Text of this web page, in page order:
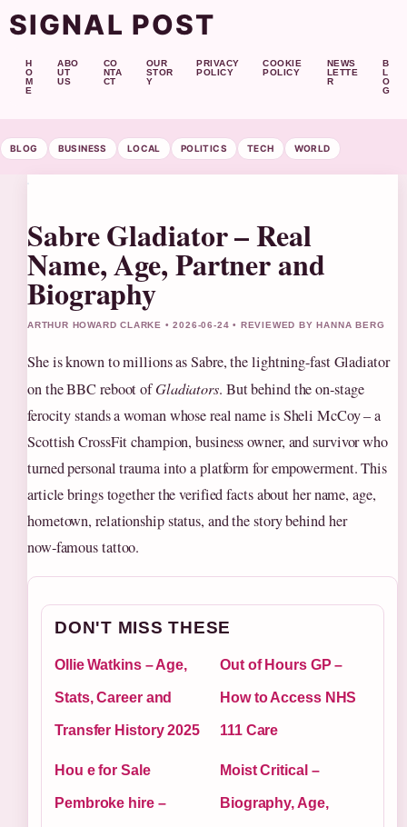
SIGNAL POST
H
O
M
E
ABO
UT
US
CO
NTA
CT
OUR
STOR
Y
PRIVACY
POLICY
COOKIE
POLICY
NEWS
LETTE
R
B
L
O
G
BLOG BUSINESS LOCAL POLITICS TECH WORLD
Sabre Gladiator – Real
Name, Age, Partner and
Biography
ARTHUR HOWARD CLARKE • 2026-06-24 • REVIEWED BY HANNA BERG
She is known to millions as Sabre, the lightning-fast Gladiator
on the BBC reboot ofGladiators. But behind the on‑stage
ferocity stands a woman whose real name is Sheli McCoy – a
Scottish CrossFit champion, business owner, and survivor who
turned personal trauma into a platform for empowerment. This
article brings together the verified facts about her name, age,
hometown, relationship status, and the story behind her
now‑famous tattoo.
DON'T MISS THESE
Ollie Watkins – Age,
Stats, Career and
Transfer History 2025
Out of Hours GP –
How to Access NHS
111 Care
Hou e for Sale
Pembroke hire –
Moist Critical –
Biography, Age,